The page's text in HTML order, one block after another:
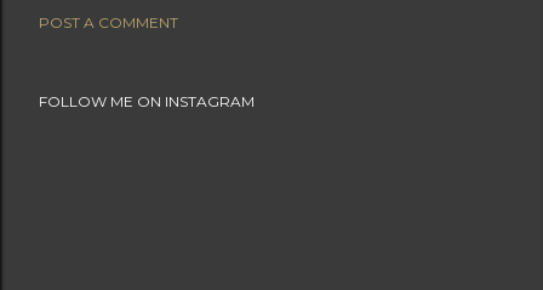
POST A COMMENT
FOLLOW ME ON INSTAGRAM